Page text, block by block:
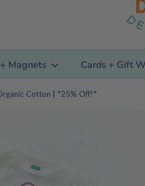
Magnets Cards + Gift
Cotton | *25% Off!*